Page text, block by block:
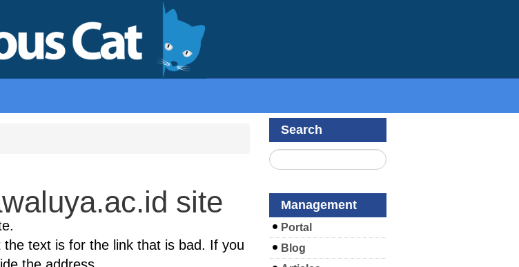
site
text is for the link that is bad. If you
Search
Management
Portal
Blog